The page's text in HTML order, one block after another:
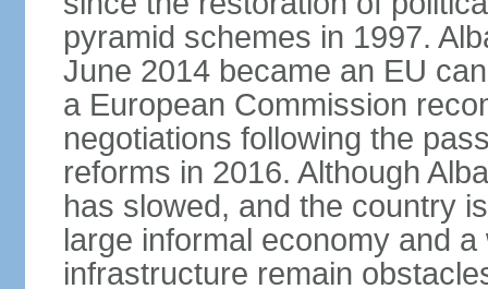
pyramid schemes in 1997.
June 2014 became an EU
a European Commission
negotiations following the
reforms in 2016. Although
has slowed, and the country
large informal economy and
infrastructure remain